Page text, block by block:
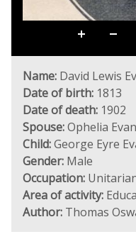
Name: David Lewis
Date of birth: 1813
Date of death: 1902
Spouse:Ophelia
Child:George Eyre
Gender: Male
Occupation:
Area of activity:
Author: Thomas